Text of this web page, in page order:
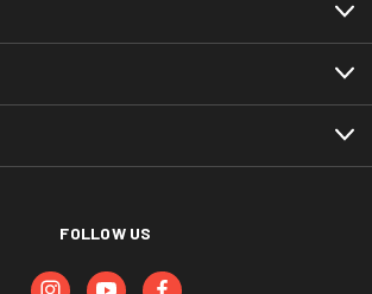
FOLLOW US